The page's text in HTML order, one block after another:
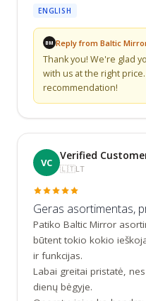
ENGLISH
BM Reply from Baltic
Thank you! We're glad
with us at the right
recommendation!
VC
Verified
🇱🇹LT
Geras asortimentas,
Patiko Baltic Mirror
būtent tokio kokio
ir funkcijas.
Labai greitai pristatė,
dienų bėgyje.